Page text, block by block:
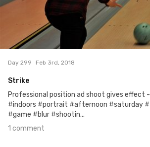
Day 299 Feb 3rd, 2018
Strike
Professional position ad shoot gives effect
#indoors #portrait #afternoon #saturday
#game #blur #shootin...
1 comment